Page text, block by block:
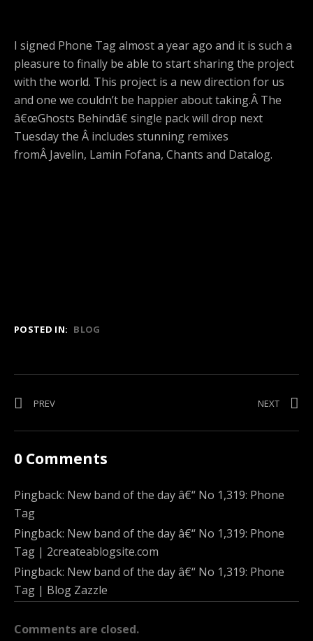
I signed Phone Tag almost a year ago and it is such a
pleasure to finally be able to start sharing the project
with the world. This project is a new direction for us
and one we couldn’t be happier about taking.Â The
â€œGhosts Behindâ€ single pack will drop next
Tuesday the Â includes stunning remixes
fromÂ Javelin, Lamin Fofana, Chants and Datalog.
POSTED IN: BLOG
Post
navigation
PREV
TOTAL
NEXT
0 Comments
Pingback: New band of the day â€“ No 1,319: Phone
Tag
Pingback: New band of the day â€“ No 1,319: Phone
Tag | 2createablogsite.com
Pingback: New band of the day â€“ No 1,319: Phone
Tag | Blog Zazzle
Comments are closed.